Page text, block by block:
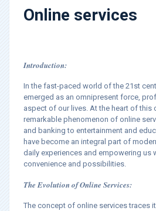
Online services
Introduction:
In the fast-paced world of the 21st
emerged as an omnipresent force,
aspect of our lives. At the heart of this
remarkable phenomenon of online
and banking to entertainment and
have become an integral part of
daily experiences and empowering us
convenience and possibilities.
The Evolution of Online Services:
The concept of online services traces